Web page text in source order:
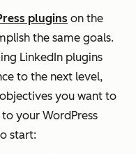
plugins on the
the same goals.
LinkedIn plugins
to the next level,
you want to
your WordPress
start: